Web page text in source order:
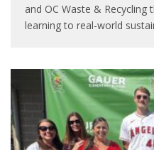
and OC Waste &
learning to real-world